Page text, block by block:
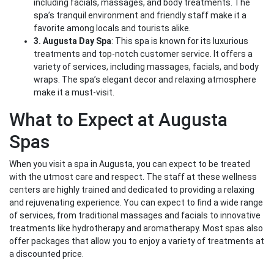
including facials, massages, and body treatments. The
spa’s tranquil environment and friendly staff make it a
favorite among locals and tourists alike.
3. Augusta Day Spa: This spa is known for its luxurious
treatments and top-notch customer service. It offers a
variety of services, including massages, facials, and body
wraps. The spa’s elegant decor and relaxing atmosphere
make it a must-visit.
What to Expect at Augusta
Spas
When you visit a spa in Augusta, you can expect to be treated
with the utmost care and respect. The staff at these wellness
centers are highly trained and dedicated to providing a relaxing
and rejuvenating experience. You can expect to find a wide range
of services, from traditional massages and facials to innovative
treatments like hydrotherapy and aromatherapy. Most spas also
offer packages that allow you to enjoy a variety of treatments at
a discounted price.